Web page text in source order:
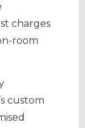
charges
room
custom